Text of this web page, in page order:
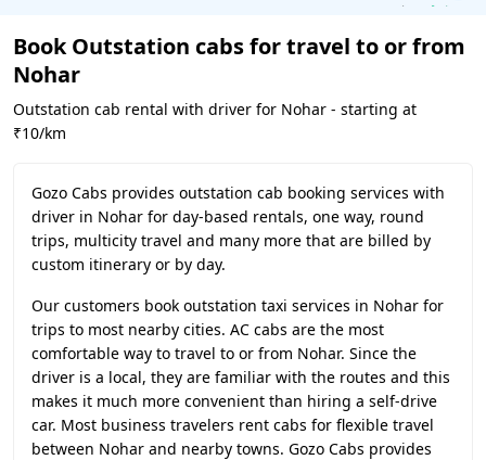
Book Outstation cabs for travel to or from
Nohar
Outstation cab rental with driver for Nohar - starting at
₹10/km
Gozo Cabs provides outstation cab booking services with
driver in Nohar for day-based rentals, one way, round
trips, multicity travel and many more that are billed by
custom itinerary or by day.
Our customers book outstation taxi services in Nohar for
trips to most nearby cities. AC cabs are the most
comfortable way to travel to or from Nohar. Since the
driver is a local, they are familiar with the routes and this
makes it much more convenient than hiring a self-drive
car. Most business travelers rent cabs for flexible travel
between Nohar and nearby towns. Gozo Cabs provides